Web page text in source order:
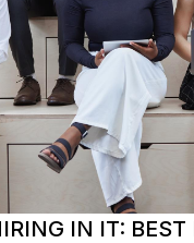
IN IT: BEST